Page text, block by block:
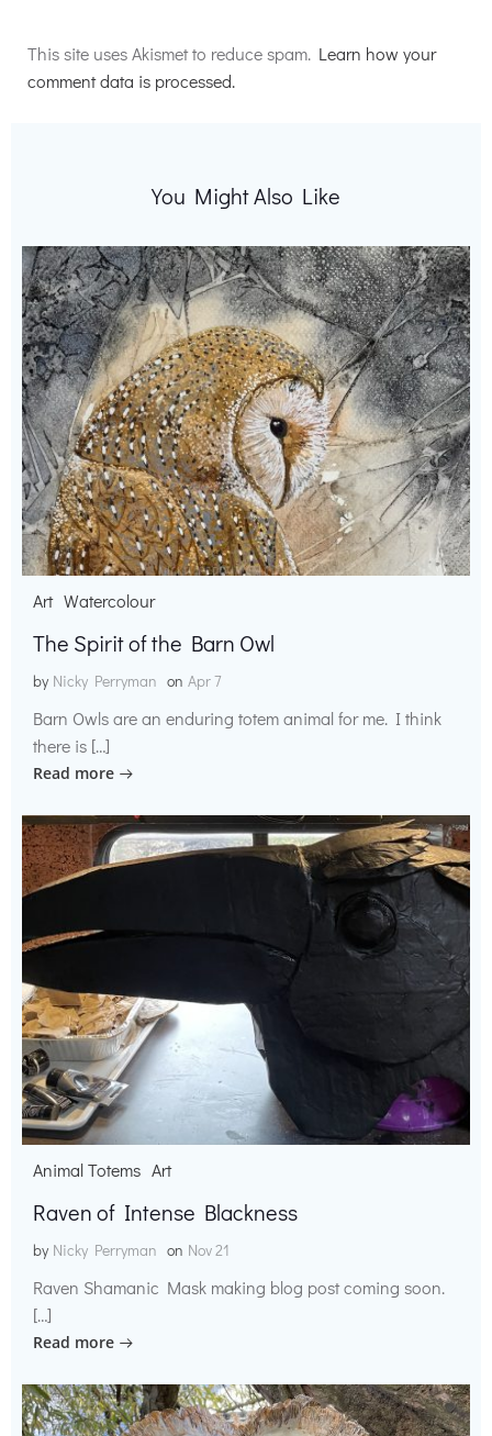
This site uses Akismet to reduce spam. Learn how your
comment data is processed.
You Might Also Like
Art Watercolour
The Spirit of the Barn Owl
by Nicky Perryman on Apr 7
Barn Owls are an enduring totem animal for me. I think
there is […]
Read more
Animal Totems Art
Raven of Intense Blackness
by Nicky Perryman on Nov 21
Raven Shamanic Mask making blog post coming soon.
[…]
Read more